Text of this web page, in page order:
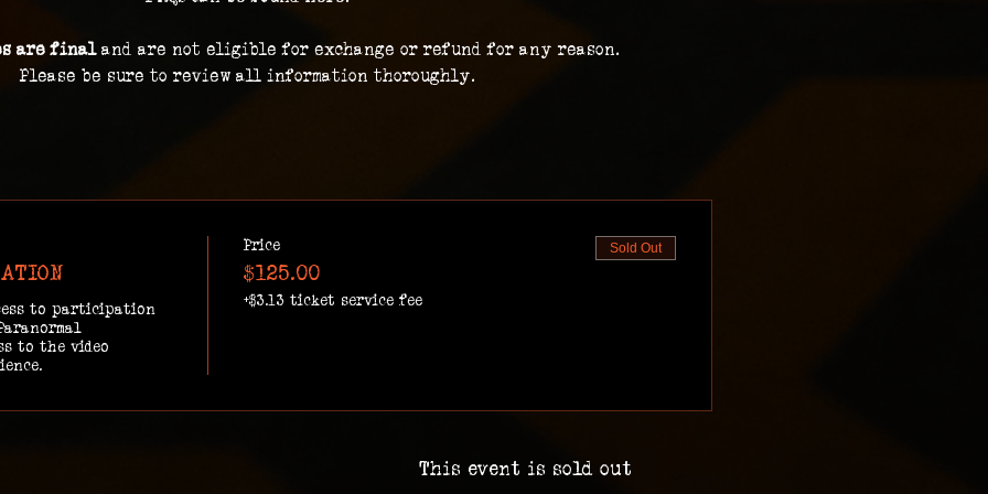
are final and are not eligible for exchange or refund for any reason.
Please be sure to review all information thoroughly.
to participation
to the video
Price
$125.00
+$3.13 ticket service fee
Sold Out
This event is sold out